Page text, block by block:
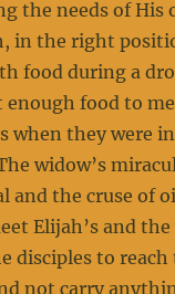
the needs of His
in the right
food during a
enough food to
when they were
widow’s
and the cruse of
Elijah’s and the
disciples to
not carry